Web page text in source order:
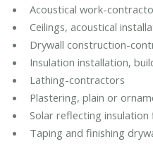
Acoustical work-
Ceilings, acoustical
Drywall construction-
Insulation installation,
Lathing-contractors
Plastering, plain or
Solar reflecting
Taping and finishing